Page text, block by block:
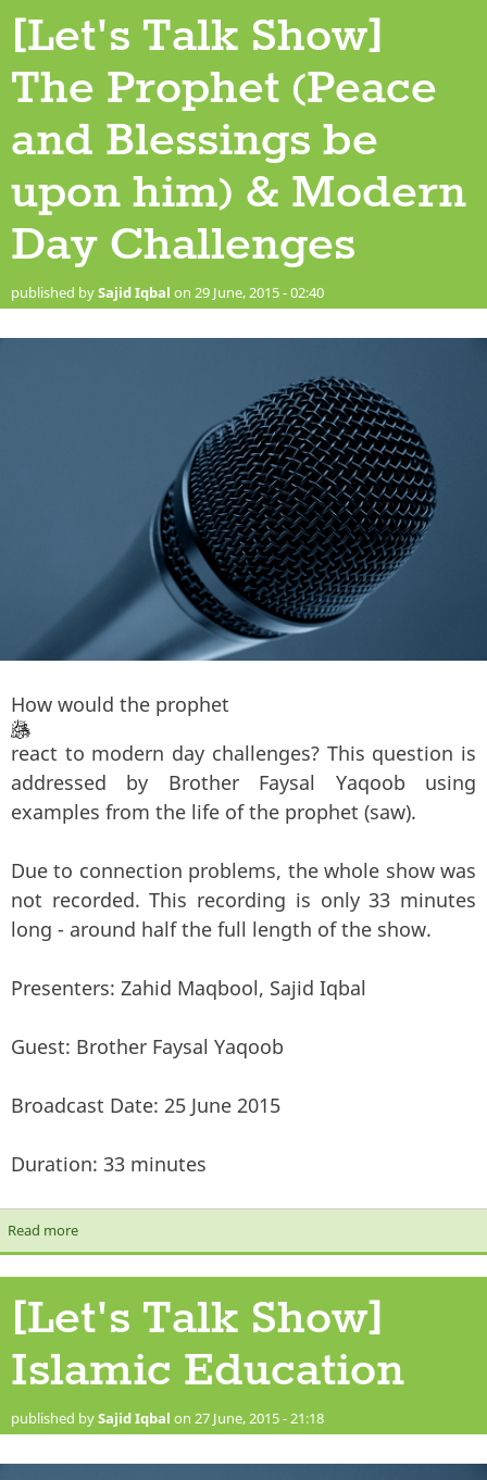
[Let's Talk Show]
The Prophet (Peace
and Blessings be
upon him) & Modern
Day Challenges
published bySajid Iqbal on 29 June, 2015 - 02:40
How would the prophet
react to modern day challenges? This question is
addressed by Brother Faysal Yaqoob using
examples from the life of the prophet (saw).
Due to connection problems, the whole show was
not recorded. This recording is only 33 minutes
long - around half the full length of the show.
Presenters: Zahid Maqbool, Sajid Iqbal
Guest: Brother Faysal Yaqoob
Broadcast Date: 25 June 2015
Duration: 33 minutes
Read moreabout [Let's Talk Show] The Prophet (Peace and Blessings be
upon him) & Modern Day Challenges
[Let's Talk Show]
Islamic Education
published bySajid Iqbal on 27 June, 2015 - 21:18